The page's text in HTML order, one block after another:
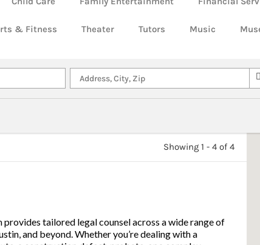
& Fitness Theater Tutors Music
Showing 1 - 4 of 4
provides tailored legal counsel across a wide range of
and beyond. Whether you’re dealing with a